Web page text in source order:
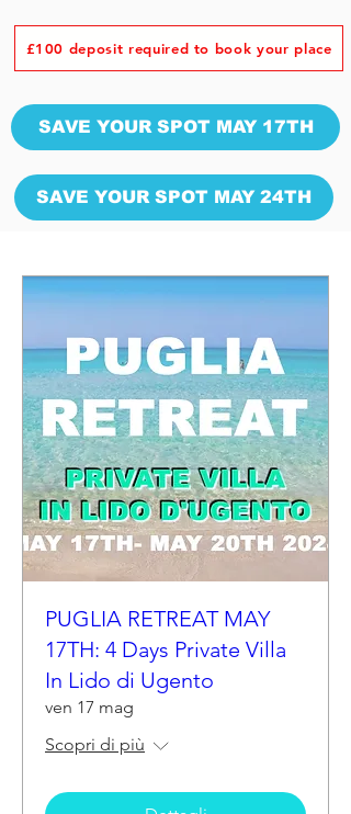
£100 deposit required to book your place
SAVE YOUR SPOT MAY 17TH
SAVE YOUR SPOT MAY 24TH
PUGLIA RETREAT MAY
17TH: 4 Days Private Villa
In Lido di Ugento
ven 17 mag
Scopri di più